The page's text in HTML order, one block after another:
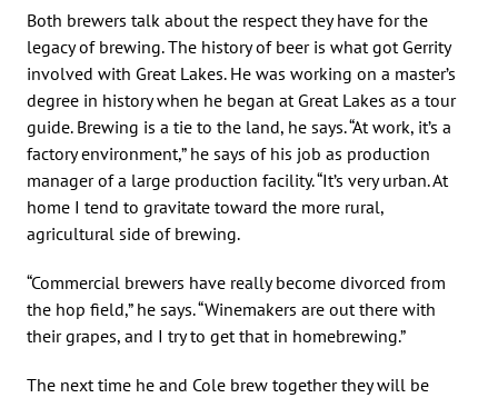
Both brewers talk about the respect they have for the
legacy of brewing. The history of beer is what got Gerrity
involved with Great Lakes. He was working on a master’s
degree in history when he began at Great Lakes as a tour
guide. Brewing is a tie to the land, he says. “At work, it’s a
factory environment,” he says of his job as production
manager of a large production facility. “It’s very urban. At
home I tend to gravitate toward the more rural,
agricultural side of brewing.
“Commercial brewers have really become divorced from
the hop field,” he says. “Winemakers are out there with
their grapes, and I try to get that in homebrewing.”
The next time he and Cole brew together they will be